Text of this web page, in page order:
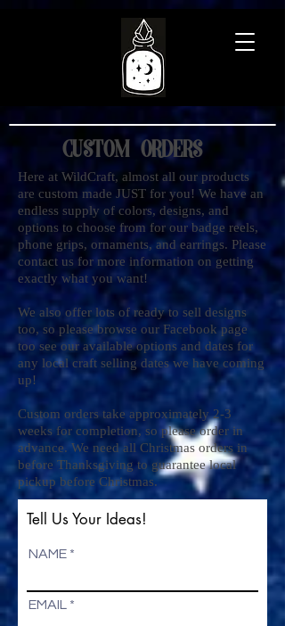
Custom Orders
Here at WildCraft, almost all our products
are custom made JUST for you! We have an
endless supply of colors, designs, and
options to choose from for our badge reels,
phone grips, ornaments, and earrings. Please
contact us for more information on getting
exactly what you want!
We also offer lots of ready to sell designs
too, so please browse our Facebook page
too see our available options and dates for
any local craft selling dates we have coming
up!
Custom orders take approximately 2-3
weeks for completion, so please order in
advance. We need all Christmas orders in
before Thanksgiving to guarantee local
pickup before Christmas.
Tell Us Your Ideas!
NAME
EMAIL